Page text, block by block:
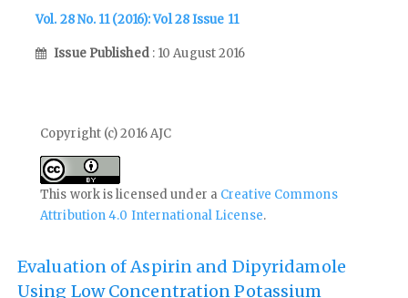
Vol. 28 No. 11 (2016): Vol 28 Issue 11
Issue Published : 10 August 2016
Copyright (c) 2016 AJC
This work is licensed under a Creative Commons
Attribution 4.0 International License.
Evaluation of Aspirin and Dipyridamole
Using Low Concentration Potassium